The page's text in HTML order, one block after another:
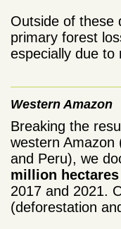
Outside of these
primary forest
especially due to
Western Amazon
Breaking the
western Amazon
and Peru), we
million hectares
2017 and 2021.
(deforestation